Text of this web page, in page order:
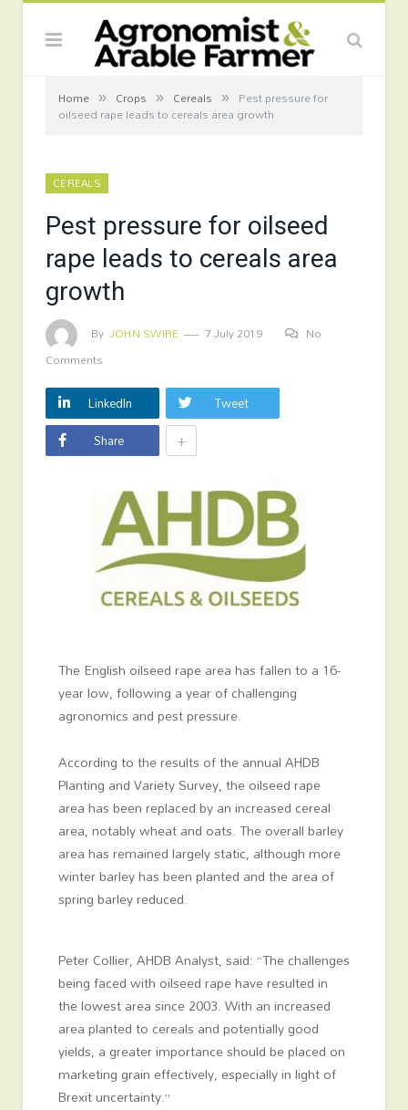
Home » Crops » Cereals » Pest pressure for
oilseed rape leads to cereals area growth
CEREALS
Pest pressure for oilseed
rape leads to cereals area
growth
By JOHN SWIRE 7 July 2019
No
Comments
LinkedIn
Tweet
Share
+
The English oilseed rape area has fallen to a 16-
year low, following a year of challenging
agronomics and pest pressure.
According to the results of the annual AHDB
Planting and Variety Survey, the oilseed rape
area has been replaced by an increased cereal
area, notably wheat and oats. The overall barley
area has remained largely static, although more
winter barley has been planted and the area of
spring barley reduced.
Peter Collier, AHDB Analyst, said: “The challenges
being faced with oilseed rape have resulted in
the lowest area since 2003. With an increased
area planted to cereals and potentially good
yields, a greater importance should be placed on
marketing grain effectively, especially in light of
Brexit uncertainty.”